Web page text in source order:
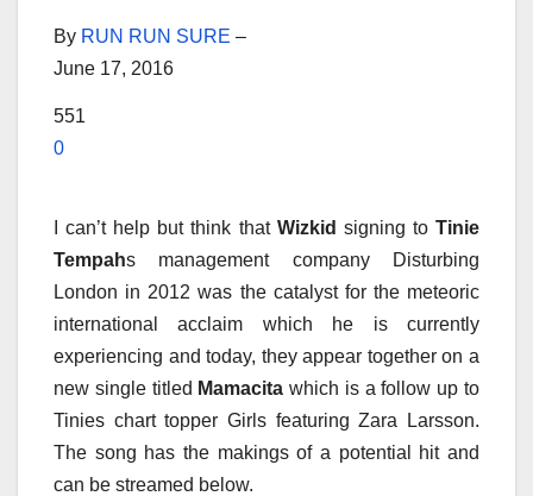
By RUN RUN SURE –
June 17, 2016
551
0
I can’t help but think that Wizkid signing toTinie
Tempahs management company Disturbing
London in 2012 was the catalyst for the meteoric
international acclaim which he is currently
experiencing and today, they appear together on a
new single titled Mamacita which is a follow up to
Tinies chart topper Girls featuring Zara Larsson.
The song has the makings of a potential hit and
can be streamed below.